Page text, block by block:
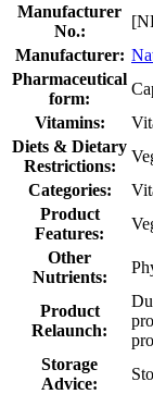
Manufacturer
No.:
Manufacturer:
Pharmaceutical
form:
Vitamins:
Diets & Dietary
Restrictions:
Categories:
Product
Features:
Other
Nutrients:
Product
Relaunch:
Storage
Advice: